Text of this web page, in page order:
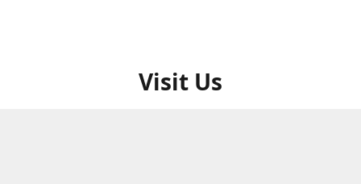
Visit Us